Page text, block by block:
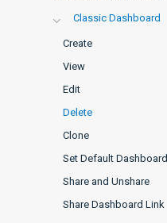
Classic Dashboard
Create
View
Edit
Delete
Clone
Set Default Dashboard
Share and Unshare
Share Dashboard Link